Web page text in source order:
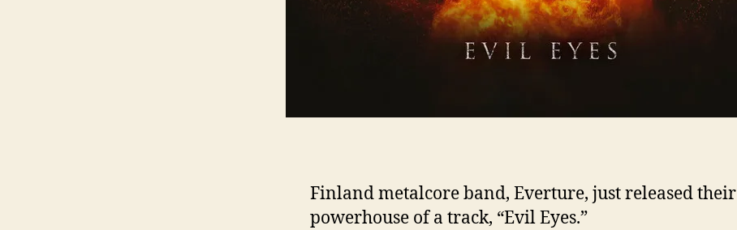
Finland metalcore band, Everture, just released their
powerhouse of a track, “Evil Eyes.”